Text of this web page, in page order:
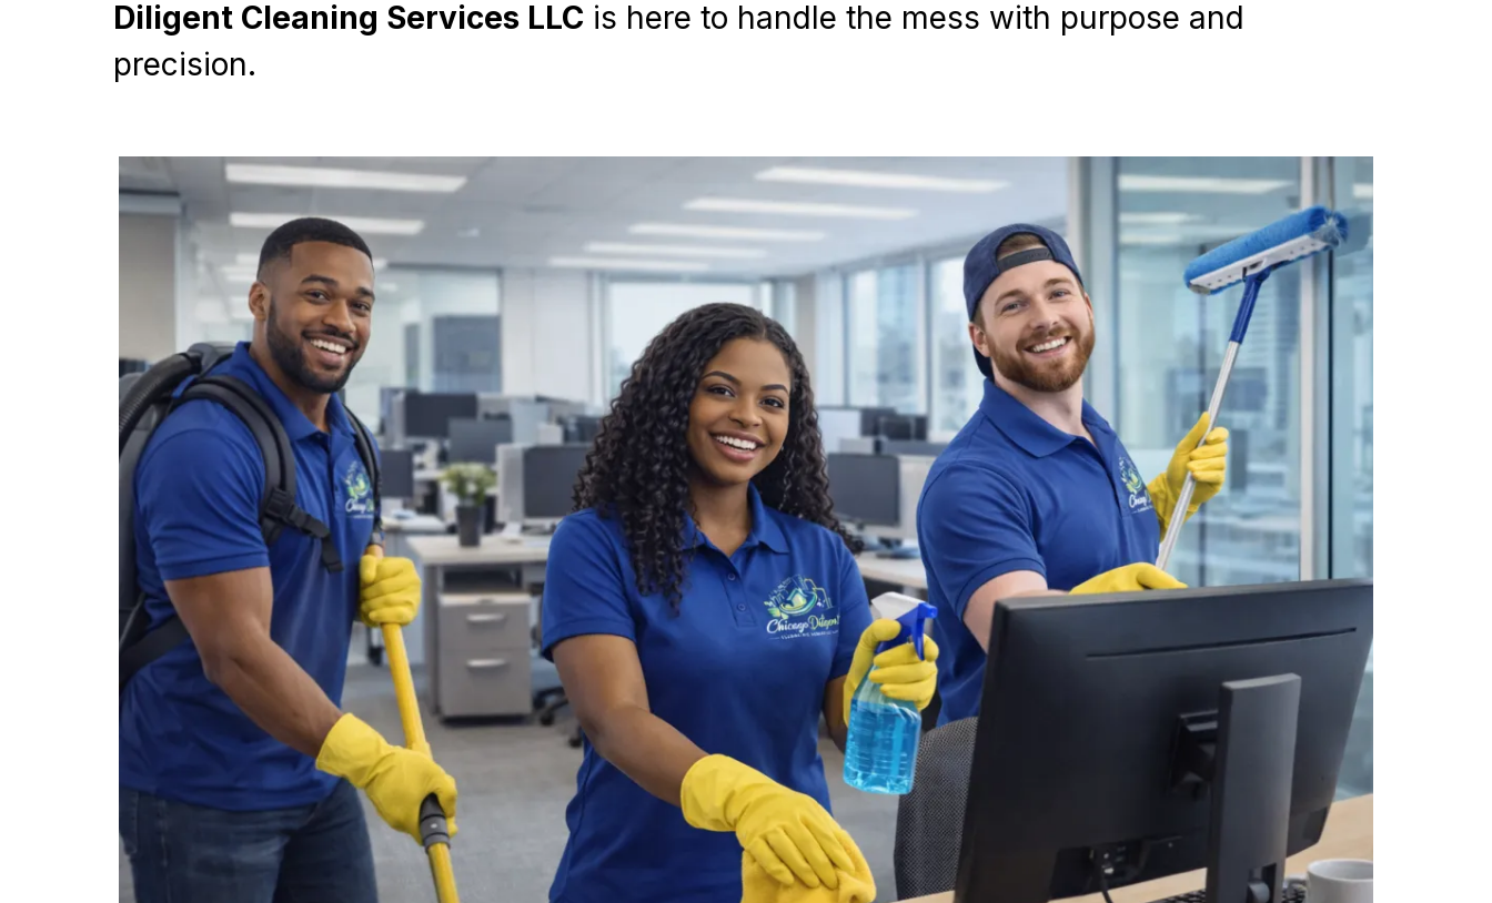
Diligent Cleaning Services LLC is here to handle the mess with purpose and
precision.